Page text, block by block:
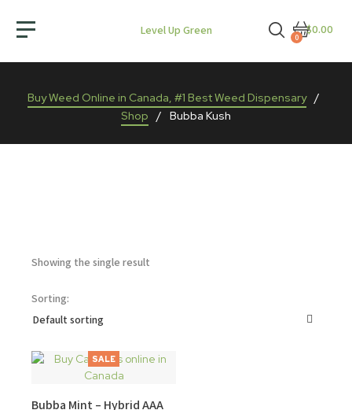
Level Up Green
0
$0.00
Buy Weed Online in Canada, #1 Best Weed Dispensary /
Shop
/ Bubba Kush
Showing the single result
Sorting:
SALE
Bubba Mint – Hybrid AAA